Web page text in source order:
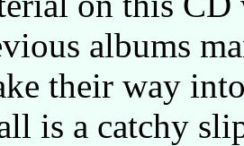
albums
their way
is a catchy